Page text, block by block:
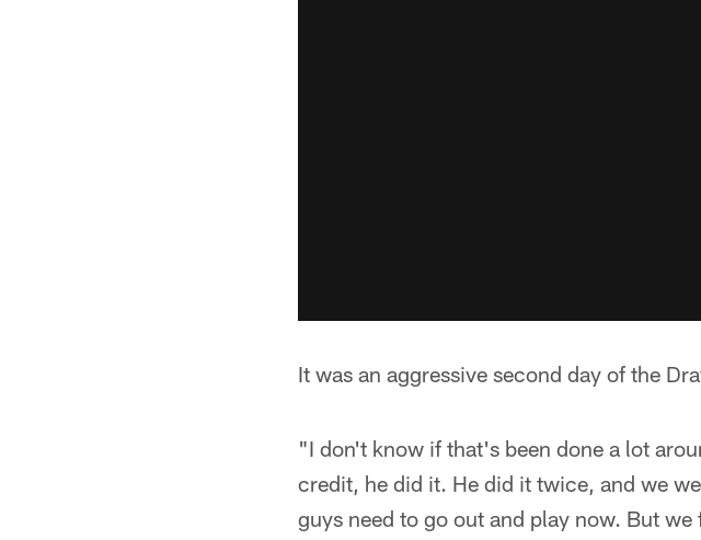
It was an aggressive second day of the
"I don't know if that's been done a lot
credit, he did it. He did it twice, and we
guys need to go out and play now. But